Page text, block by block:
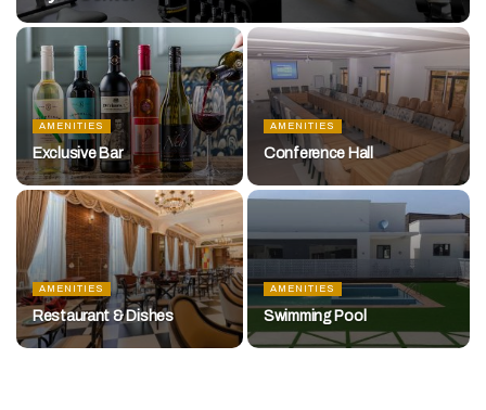
AMENITIES
Exclusive Bar
AMENITIES
Conference Hall
AMENITIES
Restaurant & Dishes
AMENITIES
Swimming Pool